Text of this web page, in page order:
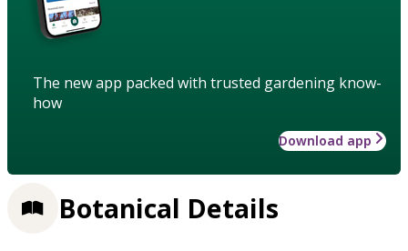
The new app packed with trusted gardening know-
how
Download app
Botanical Details